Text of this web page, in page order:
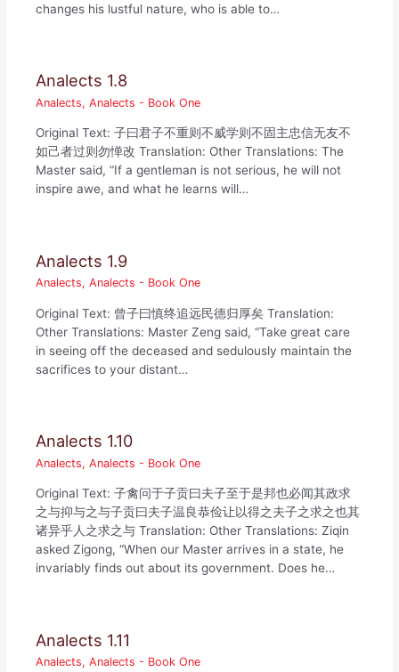
changes his lustful nature, who is able to…
Analects 1.8
Analects,Analects - Book One
Original Text: 子曰君子不重则不威学则不固主忠信无友不
如己者过则勿惮改 Translation: Other Translations: The
Master said, “If a gentleman is not serious, he will not
inspire awe, and what he learns will…
Analects 1.9
Analects,Analects - Book One
Original Text: 曾子曰慎终追远民德归厚矣 Translation:
Other Translations: Master Zeng said, “Take great care
in seeing off the deceased and sedulously maintain the
sacrifices to your distant…
Analects 1.10
Analects,Analects - Book One
Original Text: 子禽问于子贡曰夫子至于是邦也必闻其政求
之与抑与之与子贡曰夫子温良恭俭让以得之夫子之求之也其
诸异乎人之求之与 Translation: Other Translations: Ziqin
asked Zigong, “When our Master arrives in a state, he
invariably finds out about its government. Does he…
Analects 1.11
Analects,Analects - Book One